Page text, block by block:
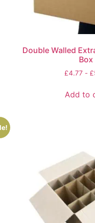
Double Walled
Box
£4.77 - £
Add to